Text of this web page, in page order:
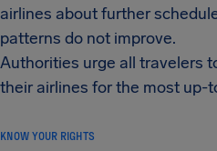
airlines about further
patterns do not improve.
Authorities urge all travelers
their airlines for the most up-
KNOW YOUR RIGHTS